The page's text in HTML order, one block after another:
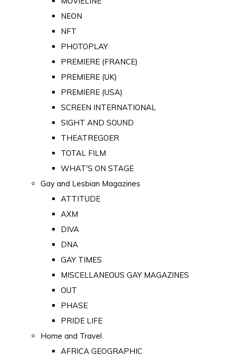
NEON
NFT
PHOTOPLAY
PREMIERE (FRANCE)
PREMIERE (UK)
PREMIERE (USA)
SCREEN INTERNATIONAL
SIGHT AND SOUND
THEATREGOER
TOTAL FILM
WHAT'S ON STAGE
Gay and Lesbian Magazines
ATTITUDE
AXM
DIVA
DNA
GAY TIMES
MISCELLANEOUS GAY MAGAZINES
OUT
PHASE
PRIDE LIFE
Home and Travel
AFRICA GEOGRAPHIC